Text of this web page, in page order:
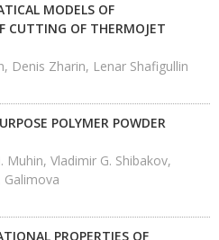
MODELS OF
CUTTING OF THERMOJET
Denis Zharin, Lenar Shafigullin
POLYMER POWDER
Muhin, Vladimir G. Shibakov,
Galimova
PROPERTIES OF